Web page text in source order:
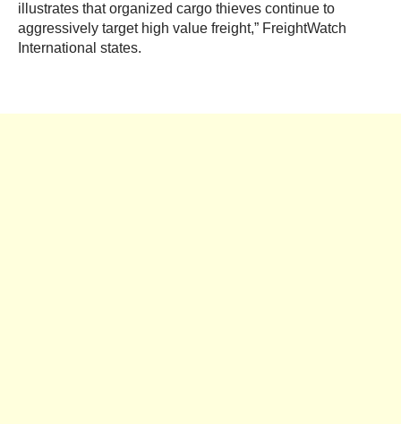
illustrates that organized cargo thieves continue to
aggressively target high value freight,” FreightWatch
International states.